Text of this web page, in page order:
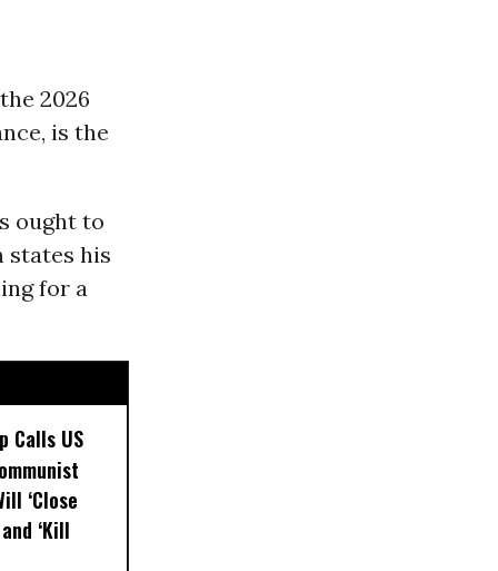
2026
is the
ought to
states his
for a
Calls US
‘Close
‘Kill